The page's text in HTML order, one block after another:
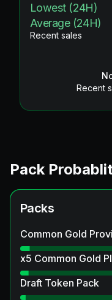
Lowest (24H)
Average (24H)
Recent sales
Recent
Pack
Packs
Common Gold
x5 Common Gold
Draft Token Pack